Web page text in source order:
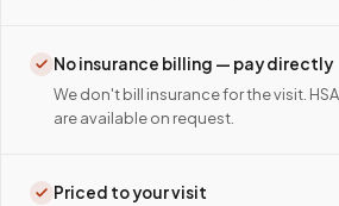
No insurance billing — pay directly
We don't bill insurance for the visit.
are available on request.
Priced to your visit